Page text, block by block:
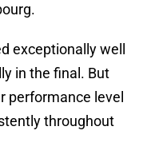
exceptionally well
in the final. But
performance level
throughout